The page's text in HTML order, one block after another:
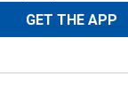
GET THE APP